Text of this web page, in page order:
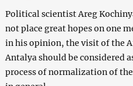
Political scientist Areg
not place great hopes on one
in his opinion, the visit of the
Antalya should be considered
process of normalization of